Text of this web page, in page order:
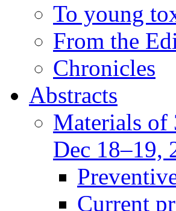
To young
From the
Chronicles
Abstracts
Materials of
Dec 18–19,
Current